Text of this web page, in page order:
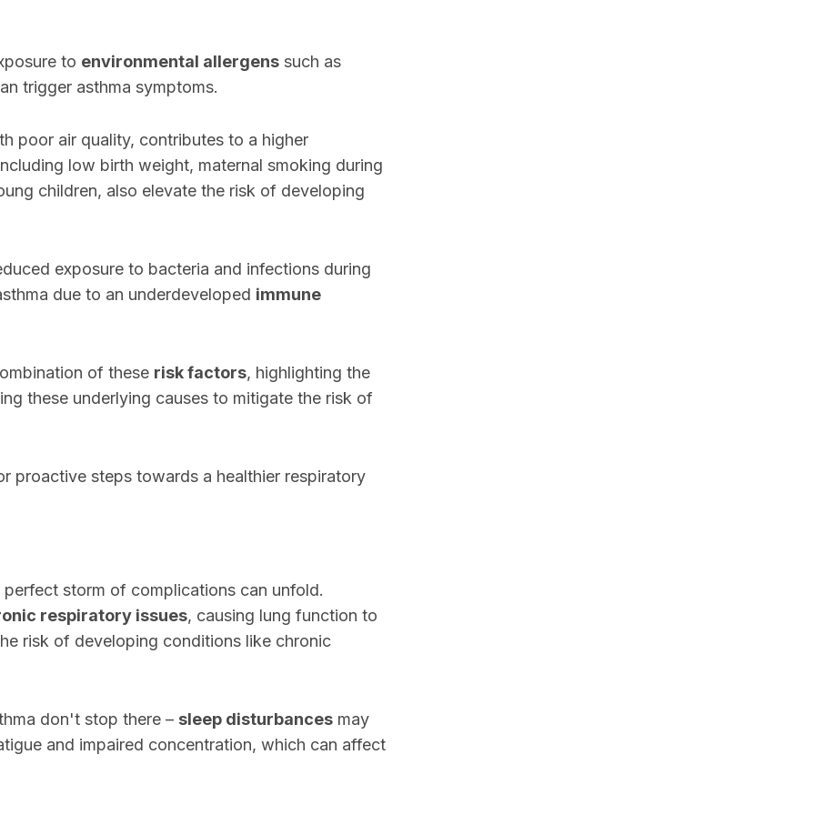
to environmental allergens such as
trigger asthma symptoms.
poor air quality, contributes to a higher
low birth weight, maternal smoking during
children, also elevate the risk of developing
exposure to bacteria and infections during
due to an underdeveloped immune
of these risk factors, highlighting the
these underlying causes to mitigate the risk of
proactive steps towards a healthier respiratory
perfect storm of complications can unfold.
respiratory issues, causing lung function to
risk of developing conditions like chronic
don't stop there – sleep disturbances may
and impaired concentration, which can affect